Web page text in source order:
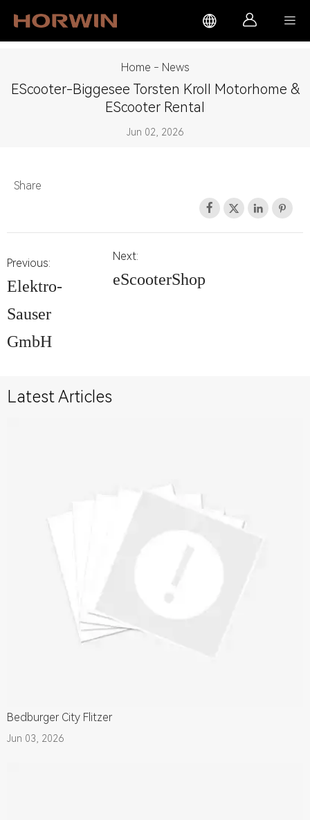
  
Home - News
EScooter-Biggesee Torsten Kroll Motorhome &
EScooter Rental
Jun 02, 2026
Share
   
Previous:
Elektro-
Sauser
GmbH
Next:
eScooterShop
Latest Articles
Bedburger City Flitzer
Jun 03, 2026